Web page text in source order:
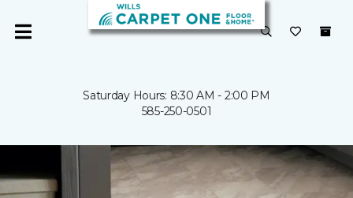
Saturday Hours: 8:30 AM - 2:00 PM
585-250-0501